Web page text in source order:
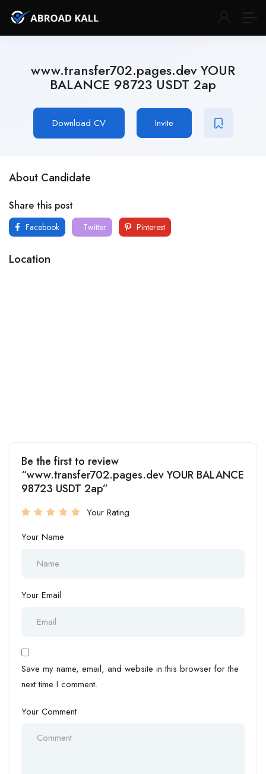
www.transfer702.pages.dev YOUR
BALANCE 98723 USDT 2ap
Download CV Invite
About Candidate
Share this post
Facebook Twitter Pinterest
Location
Be the first to review
“www.transfer702.pages.dev YOUR BALANCE
98723 USDT 2ap”
Your Rating
Your Name
Your Email
Save my name, email, and website in this browser for the
next time I comment.
Your Comment